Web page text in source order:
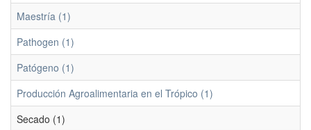
Maestría (1)
Pathogen (1)
Patógeno (1)
Producción Agroalimentaria en el Trópico (1)
Secado (1)